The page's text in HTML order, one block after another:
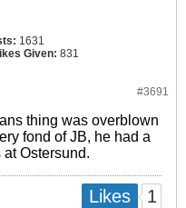
1631
Given: 831
#3691
thing was overblown
fond of JB, he had a
Ostersund.
Likes 1